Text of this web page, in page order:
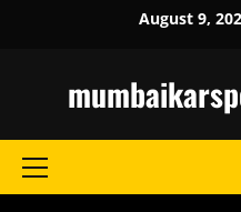
August 9,
Primary